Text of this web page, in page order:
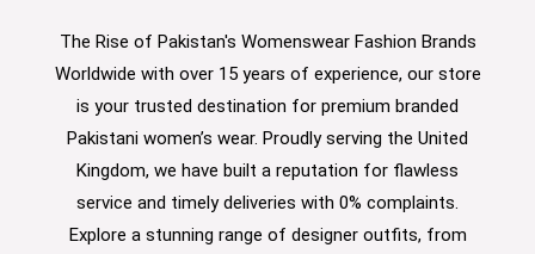
The Rise of Pakistan's Womenswear Fashion Brands
Worldwide with over 15 years of experience, our store
is your trusted destination for premium branded
Pakistani women’s wear. Proudly serving the United
Kingdom, we have built a reputation for flawless
service and timely deliveries with 0% complaints.
Explore a stunning range of designer outfits, from